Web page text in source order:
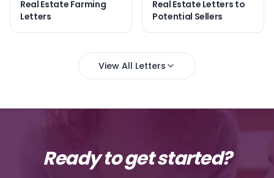
Real Estate Farming
Letters
Real Estate Letters to
Potential Sellers
View All Letters
Ready to get started?